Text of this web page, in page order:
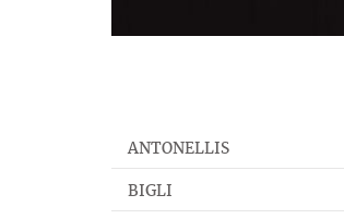
ANTONELLIS
BIGLI